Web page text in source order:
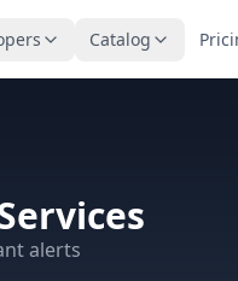
Catalog
alerts